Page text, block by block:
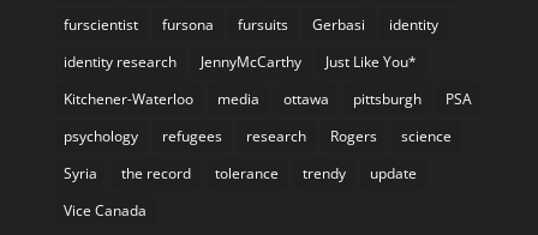
furscientist
fursona fursuits Gerbasi
identity
identity research
JennyMcCarthy
Just Like You*
Kitchener-Waterloo
media ottawa pittsburgh
PSA
psychology
refugees research Rogers
science
Syria
the record tolerance trendy
update
Vice Canada